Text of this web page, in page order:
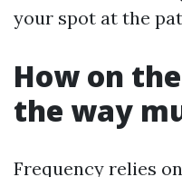
your spot at the
How on
the way
Frequency relies